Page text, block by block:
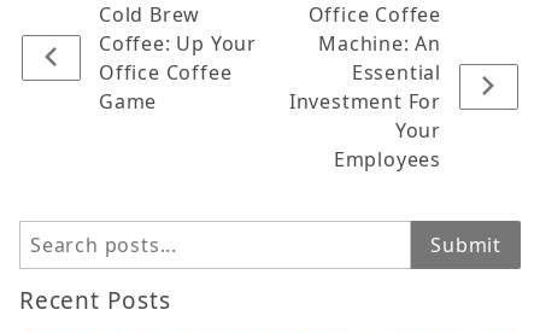
Cold Brew
Coffee: Up Your
Office Coffee
Game
Office Coffee
Machine: An
Essential
Investment For
Your
Employees
Search Submit
Recent Posts